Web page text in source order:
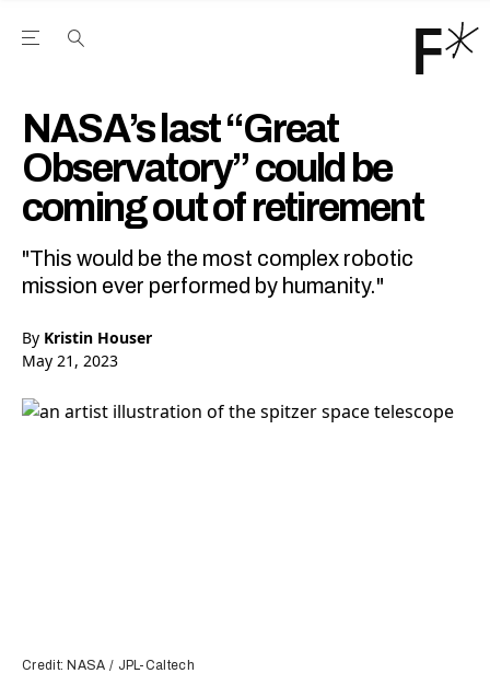
Open the Main Navigation Menu
NASA’s last “Great
Observatory” could be
coming out of retirement
"This would be the most complex robotic
mission ever performed by humanity."
By Kristin Houser
May 21, 2023
Credit: NASA / JPL-Caltech